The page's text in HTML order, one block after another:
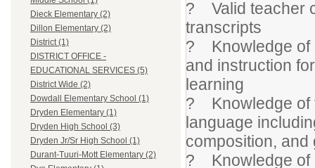
Dieck Elementary (2)
Dillon Elementary (2)
District (1)
DISTRICT OFFICE -
EDUCATIONAL SERVICES (5)
District Wide (2)
Dowdall Elementary School (1)
Dryden Elementary (1)
Dryden High School (3)
Dryden Jr/Sr High School (1)
Durant-Tuuri-Mott Elementary (2)
? Valid teacher
transcripts
? Knowledge of
and instruction
learning
? Knowledge of
language
composition, and
? Knowledge of